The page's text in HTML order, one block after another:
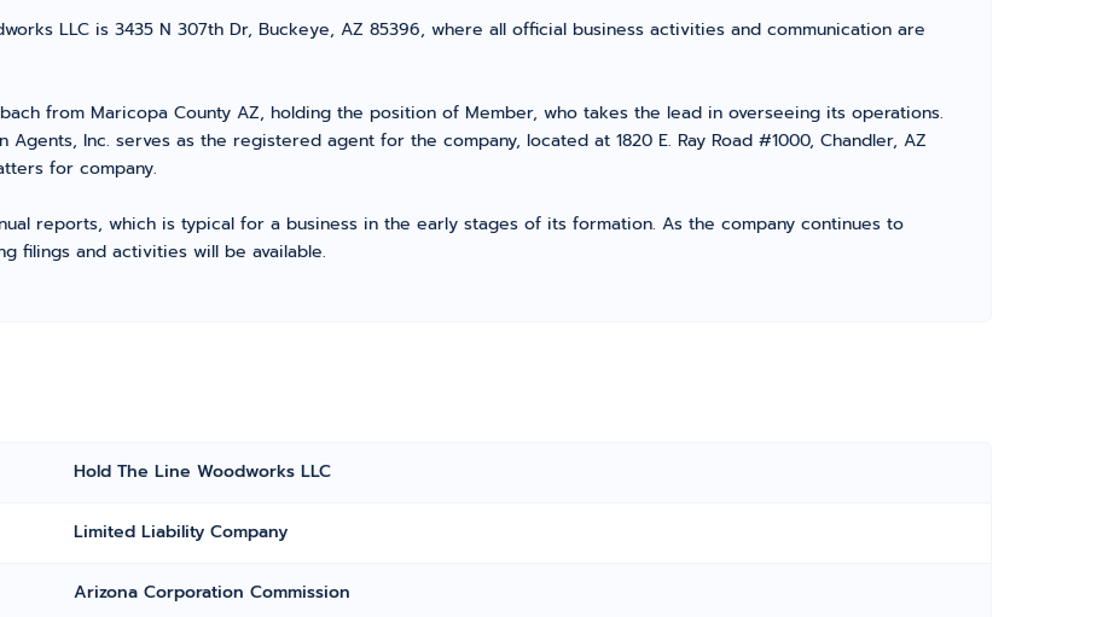
LLC is 3435 N 307th Dr, Buckeye, AZ 85396, where all official business activities and communication are
from Maricopa County AZ, holding the position of Member, who takes the lead in overseeing its operations.
Inc. serves as the registered agent for the company, located at 1820 E. Ray Road #1000, Chandler, AZ
for company.
reports, which is typical for a business in the early stages of its formation. As the company continues to
filings and activities will be available.
Hold The Line Woodworks LLC
Limited Liability Company
Arizona Corporation Commission